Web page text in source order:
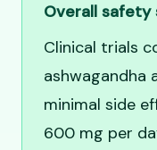
Overall safety
Clinical trials
ashwagandha
minimal side
600 mg per